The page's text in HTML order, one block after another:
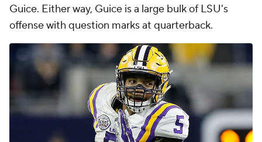
Guice. Either way, Guice is a large bulk of LSU's
offense with question marks at quarterback.